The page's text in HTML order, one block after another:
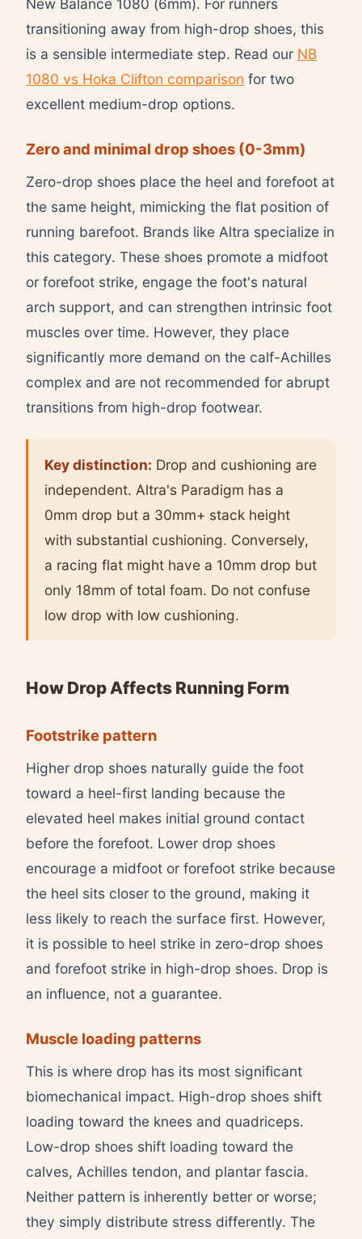
transitioning away from high-drop shoes, this
is a sensible intermediate step. Read our NB
1080 vs Hoka Clifton comparison for two
excellent medium-drop options.
Zero and minimal drop shoes (0-3mm)
Zero-drop shoes place the heel and forefoot at
the same height, mimicking the flat position of
running barefoot. Brands like Altra specialize in
this category. These shoes promote a midfoot
or forefoot strike, engage the foot's natural
arch support, and can strengthen intrinsic foot
muscles over time. However, they place
significantly more demand on the calf-Achilles
complex and are not recommended for abrupt
transitions from high-drop footwear.
Key distinction: Drop and cushioning are
independent. Altra's Paradigm has a
0mm drop but a 30mm+ stack height
with substantial cushioning. Conversely,
a racing flat might have a 10mm drop but
only 18mm of total foam. Do not confuse
low drop with low cushioning.
How Drop Affects Running Form
Footstrike pattern
Higher drop shoes naturally guide the foot
toward a heel-first landing because the
elevated heel makes initial ground contact
before the forefoot. Lower drop shoes
encourage a midfoot or forefoot strike because
the heel sits closer to the ground, making it
less likely to reach the surface first. However,
it is possible to heel strike in zero-drop shoes
and forefoot strike in high-drop shoes. Drop is
an influence, not a guarantee.
Muscle loading patterns
This is where drop has its most significant
biomechanical impact. High-drop shoes shift
loading toward the knees and quadriceps.
Low-drop shoes shift loading toward the
calves, Achilles tendon, and plantar fascia.
Neither pattern is inherently better or worse;
they simply distribute stress differently. The